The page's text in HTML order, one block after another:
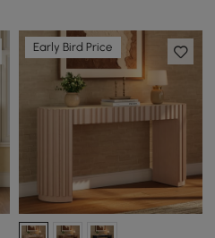
Early Bird Price